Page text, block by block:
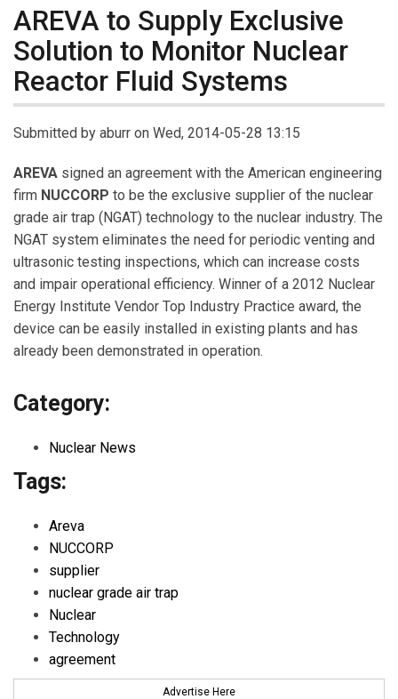
AREVA to Supply Exclusive
Solution to Monitor Nuclear
Reactor Fluid Systems
Submitted by aburr on Wed, 2014-05-28 13:15
AREVA signed an agreement with the American engineering
firm NUCCORP to be the exclusive supplier of the nuclear
grade air trap (NGAT) technology to the nuclear industry. The
NGAT system eliminates the need for periodic venting and
ultrasonic testing inspections, which can increase costs
and impair operational efficiency. Winner of a 2012 Nuclear
Energy Institute Vendor Top Industry Practice award, the
device can be easily installed in existing plants and has
already been demonstrated in operation.
Category:
Nuclear News
Tags:
Areva
NUCCORP
supplier
nuclear grade air trap
Nuclear
Technology
agreement
Advertise Here